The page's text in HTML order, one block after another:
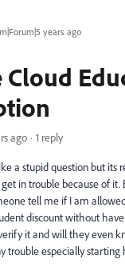
years ago
Cloud
ago 1 reply
a stupid question but its
in trouble because of it.
tell me if I am
discount without
it and will they even
trouble especially starting